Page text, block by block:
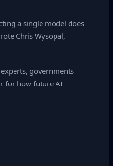
a single model does
Chris Wysopal,
governments
for how future AI